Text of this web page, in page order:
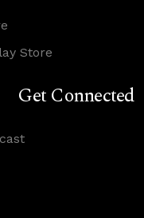
Store
Get Connected